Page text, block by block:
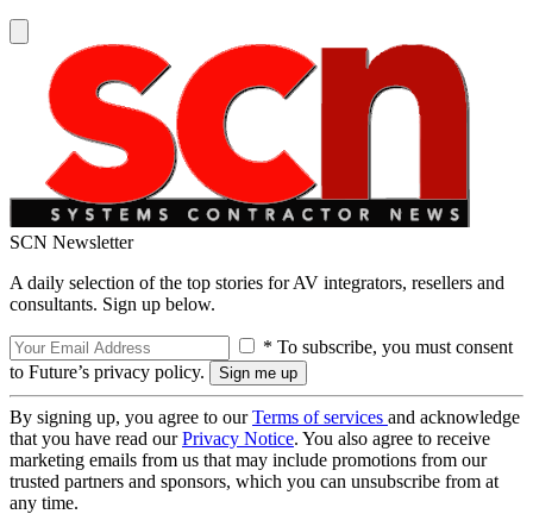
SCN Newsletter
A daily selection of the top stories for AV integrators, resellers and
consultants. Sign up below.
* To subscribe, you must consent
to Future’s privacy policy.
By signing up, you agree to ourTerms of services and acknowledge
that you have read ourPrivacy Notice. You also agree to receive
marketing emails from us that may include promotions from our
trusted partners and sponsors, which you can unsubscribe from at
any time.